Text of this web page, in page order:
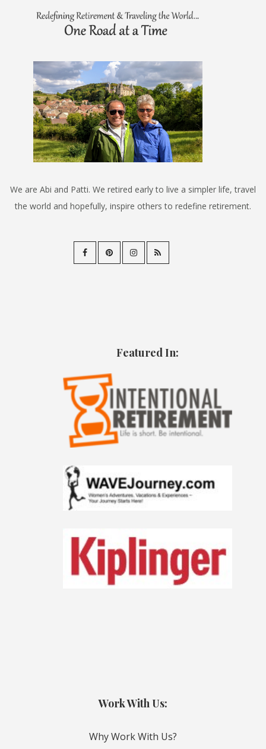
We are Abi and Patti. We retired early to live a simpler life, travel
the world and hopefully, inspire others to redefine retirement.
Featured In:
Work With Us:
Why Work With Us?